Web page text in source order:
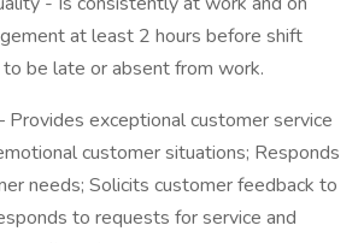
at least 2 hours before shift
be late or absent from work.
Provides exceptional customer service
customer situations; Responds
needs; Solicits customer feedback to
to requests for service and